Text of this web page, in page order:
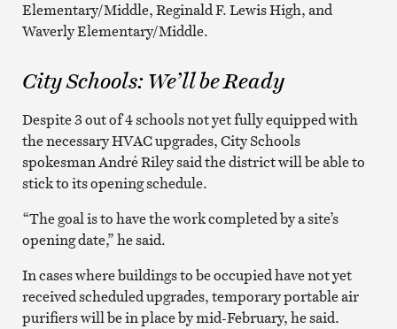
Elementary/Middle, Reginald F. Lewis High, and
Waverly Elementary/Middle.
City Schools: We’ll be Ready
Despite 3 out of 4 schools not yet fully equipped with
the necessary HVAC upgrades, City Schools
spokesman André Riley said the district will be able to
stick to its opening schedule.
“The goal is to have the work completed by a site’s
opening date,” he said.
In cases where buildings to be occupied have not yet
received scheduled upgrades, temporary portable air
purifiers will be in place by mid-February, he said.